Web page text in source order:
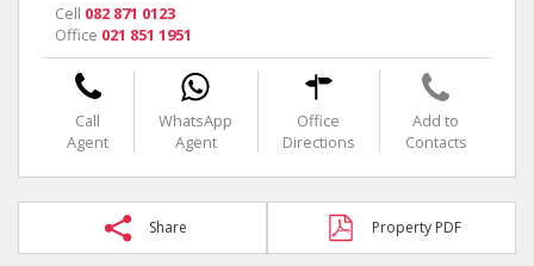
Cell 082 871 0123
Office 021 851 1951
Call
Agent
WhatsApp
Agent
Office
Directions
Add to
Contacts
Share Property PDF